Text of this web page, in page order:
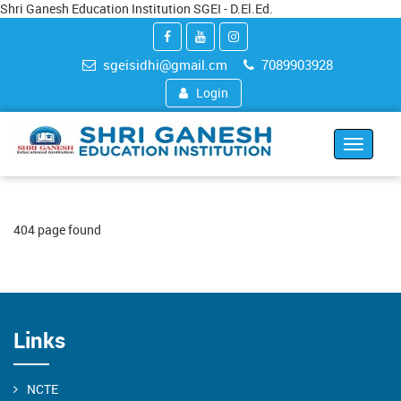
Shri Ganesh Education Institution SGEI - D.El.Ed.
sgeisidhi@gmail.cm 7089903928
Login
Toggle
404 page found
Links
NCTE